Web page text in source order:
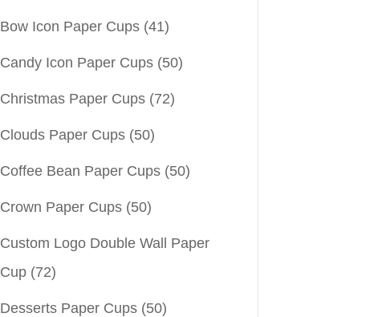
Bow Icon Paper Cups (41)
Candy Icon Paper Cups (50)
Christmas Paper Cups (72)
Clouds Paper Cups (50)
Coffee Bean Paper Cups (50)
Crown Paper Cups (50)
Custom Logo Double Wall Paper
Cup (72)
Desserts Paper Cups (50)